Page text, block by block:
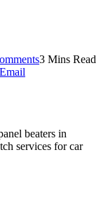
3 Mins Read
Email
beaters in
services for car